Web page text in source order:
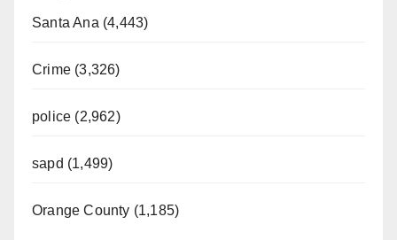
Santa Ana (4,443)
Crime (3,326)
police (2,962)
sapd (1,499)
Orange County (1,185)